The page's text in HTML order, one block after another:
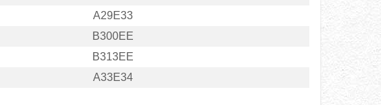
A29E33
B300EE
B313EE
A33E34